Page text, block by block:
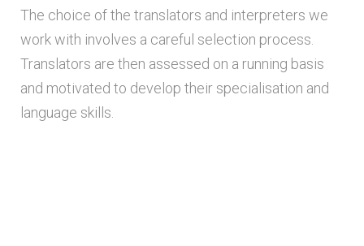
The choice of the translators and interpreters we
work with involves a careful selection process.
Translators are then assessed on a running basis
and motivated to develop their specialisation and
language skills.